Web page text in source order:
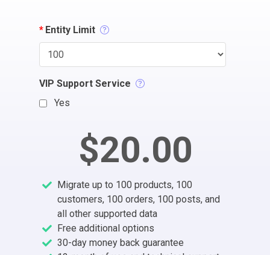
* Entity Limit
VIP Support Service
Yes
$20.00
Migrate up to 100 products, 100
customers, 100 orders, 100 posts, and
all other supported data
Free additional options
30-day money back guarantee